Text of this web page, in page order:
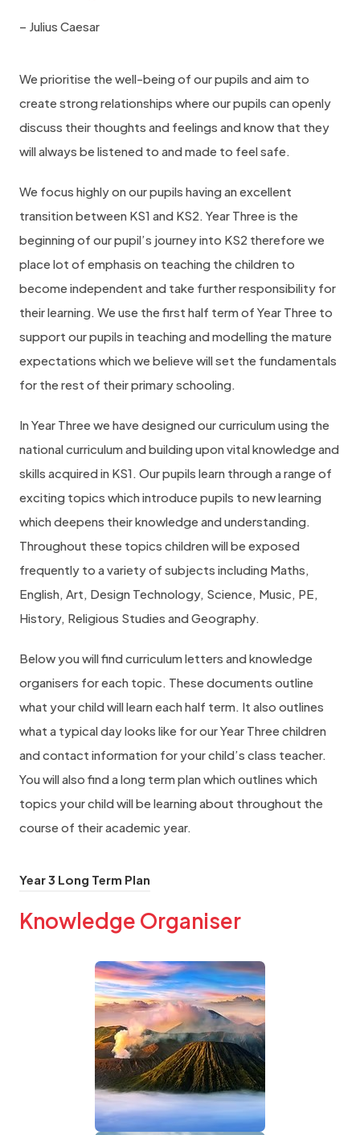
– Julius Caesar
We prioritise the well-being of our pupils and aim to
create strong relationships where our pupils can openly
discuss their thoughts and feelings and know that they
will always be listened to and made to feel safe.
We focus highly on our pupils having an excellent
transition between KS1 and KS2. Year Three is the
beginning of our pupil’s journey into KS2 therefore we
place lot of emphasis on teaching the children to
become independent and take further responsibility for
their learning. We use the first half term of Year Three to
support our pupils in teaching and modelling the mature
expectations which we believe will set the fundamentals
for the rest of their primary schooling.
In Year Three we have designed our curriculum using the
national curriculum and building upon vital knowledge and
skills acquired in KS1. Our pupils learn through a range of
exciting topics which introduce pupils to new learning
which deepens their knowledge and understanding.
Throughout these topics children will be exposed
frequently to a variety of subjects including Maths,
English, Art, Design Technology, Science, Music, PE,
History, Religious Studies and Geography.
Below you will find curriculum letters and knowledge
organisers for each topic. These documents outline
what your child will learn each half term. It also outlines
what a typical day looks like for our Year Three children
and contact information for your child’s class teacher.
You will also find a long term plan which outlines which
topics your child will be learning about throughout the
course of their academic year.
Year 3 Long Term Plan
p
n
s
i
n
n
e
w
Knowledge Organiser
(
o
p
e
n
s
i